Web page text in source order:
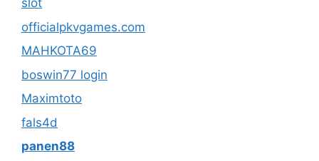
slot
officialpkvgames.com
MAHKOTA69
boswin77 login
Maximtoto
fals4d
panen88